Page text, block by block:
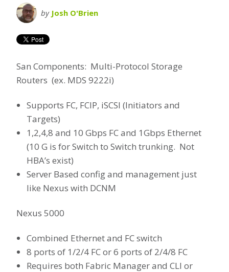
by Josh O'Brien
San Components: Multi-Protocol Storage
Routers (ex. MDS 9222i)
Supports FC, FCIP, iSCSI (Initiators and
Targets)
1,2,4,8 and 10 Gbps FC and 1Gbps Ethernet
(10 G is for Switch to Switch trunking. Not
HBA’s exist)
Server Based config and management just
like Nexus with DCNM
Nexus 5000
Combined Ethernet and FC switch
8 ports of 1/2/4 FC or 6 ports of 2/4/8 FC
Requires both Fabric Manager and CLI or